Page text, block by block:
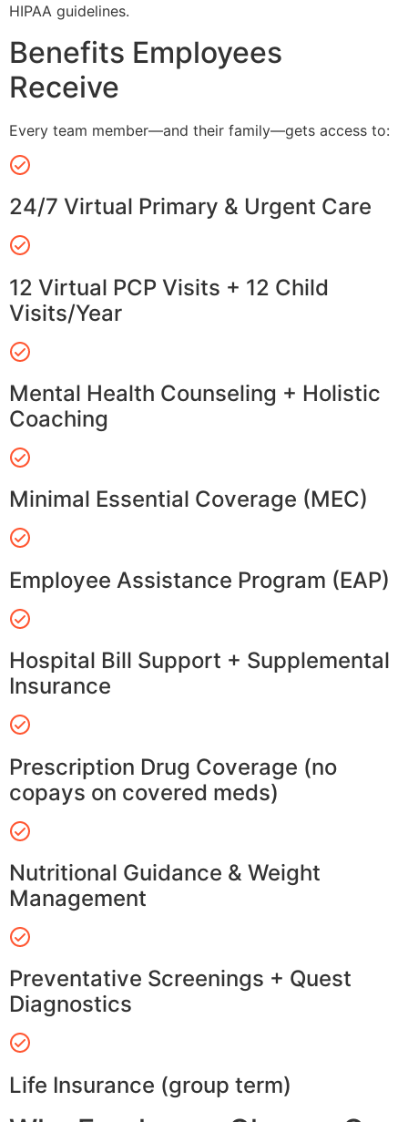
HIPAA guidelines.
Benefits Employees
Receive
Every team member—and their family—gets access to:
24/7 Virtual Primary & Urgent Care
12 Virtual PCP Visits + 12 Child
Visits/Year
Mental Health Counseling + Holistic
Coaching
Minimal Essential Coverage (MEC)
Employee Assistance Program (EAP)
Hospital Bill Support + Supplemental
Insurance
Prescription Drug Coverage (no
copays on covered meds)
Nutritional Guidance & Weight
Management
Preventative Screenings + Quest
Diagnostics
Life Insurance (group term)